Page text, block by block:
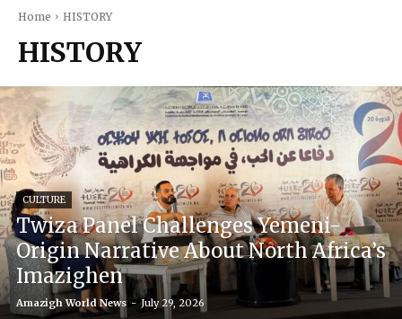
Home HISTORY
HISTORY
CULTURE
Twiza Panel Challenges Yemeni-
Origin Narrative About North Africa’s
Imazighen
Amazigh World News - July 29, 2026